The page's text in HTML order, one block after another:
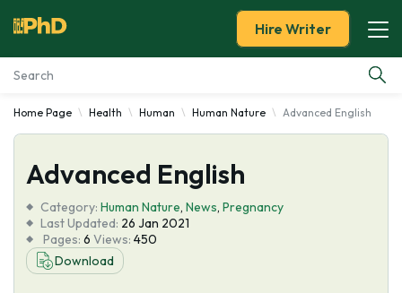
Essay Examples
Services
Tools
Blog
Hire Writer
Home Page Health Human Human Nature Advanced English
Advanced English
Category: Human Nature, News, Pregnancy
Last Updated: 26 Jan 2021
Pages: 6 Views: 450
Download